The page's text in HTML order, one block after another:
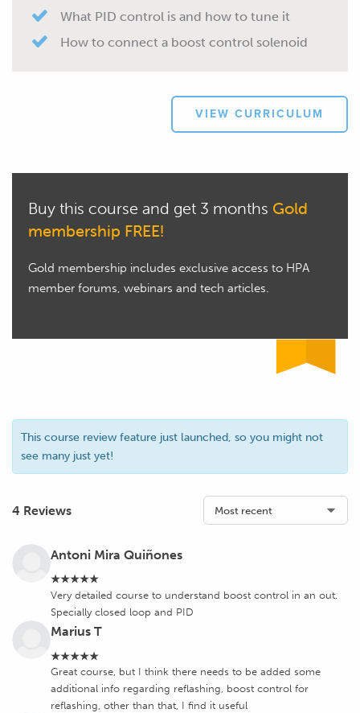
What PID control is and how to tune it
How to connect a boost control solenoid
VIEW CURRICULUM
Buy this course and get 3 months Gold
membership FREE!
Gold membership includes exclusive access to HPA
member forums, webinars and tech articles.
This course review feature just launched, so you might not
see many just yet!
4 Reviews
Antoni Mira Quiñones
★★★★★
Very detailed course to understand boost control in an out.
Specially closed loop and PID
Marius T
★★★★★
Great course, but I think there needs to be added some
additional info regarding reflashing, boost control for
reflashing, other than that, I find it useful